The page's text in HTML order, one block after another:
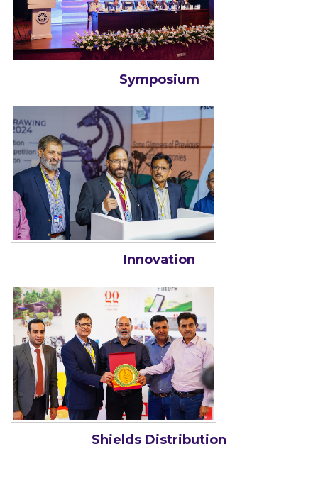
Symposium
Innovation
Shields Distribution